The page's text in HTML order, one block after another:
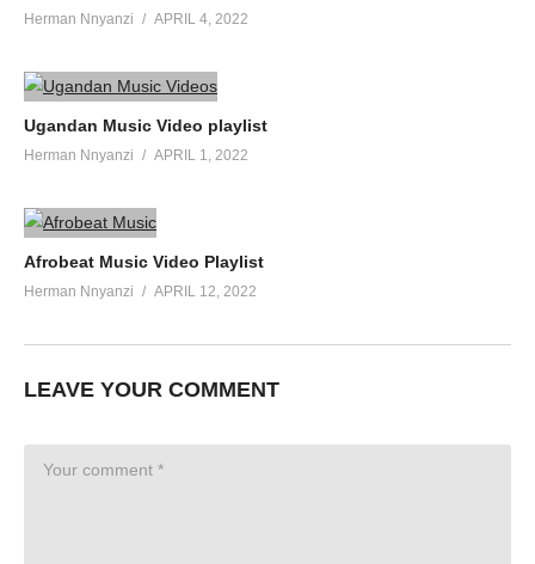
Herman Nnyanzi APRIL 4, 2022
Ugandan Music Video playlist
Herman Nnyanzi APRIL 1, 2022
Afrobeat Music Video Playlist
Herman Nnyanzi APRIL 12, 2022
LEAVE YOUR COMMENT